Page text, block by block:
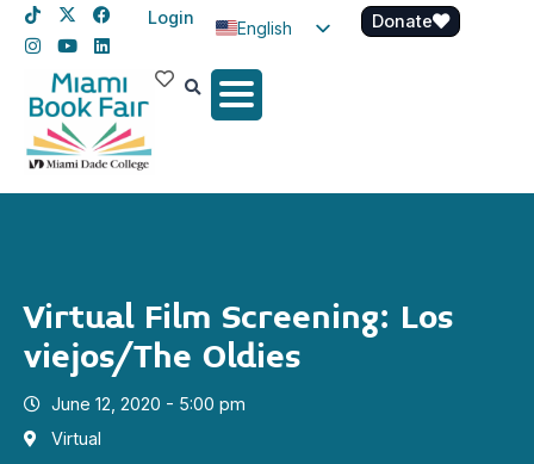
Login
English
Spanish
Donate
Virtual Film Screening: Los
viejos/The Oldies
June 12, 2020 - 5:00 pm
Virtual